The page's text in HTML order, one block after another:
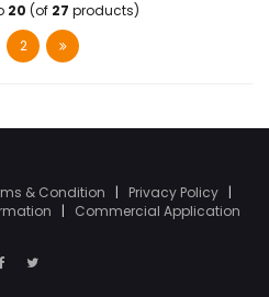
20 (of 27 products)
2
& Condition | Privacy Policy |
| Commercial Application